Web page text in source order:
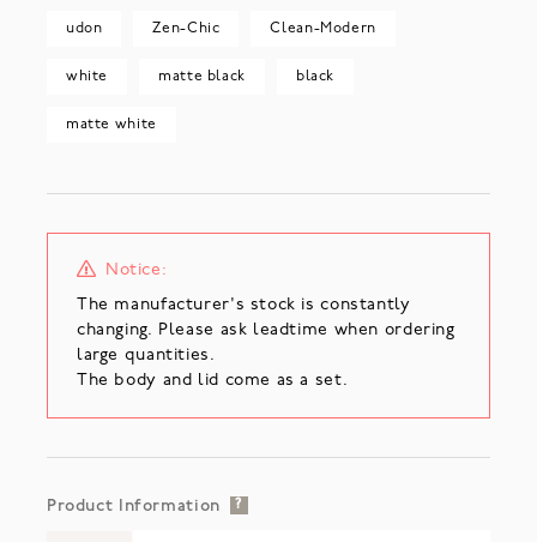
udon Zen-Chic Clean-Modern
white matte black black
matte white
Notice:
The manufacturer's stock is constantly
changing. Please ask leadtime when ordering
large quantities.
The body and lid come as a set.
Product Information ?